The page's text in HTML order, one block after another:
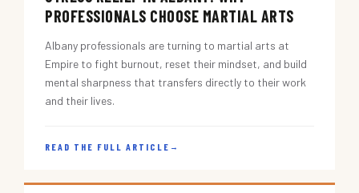
PROFESSIONALS CHOOSE MARTIAL ARTS
Albany professionals are turning to martial arts at
Empire to fight burnout, reset their mindset, and build
mental sharpness that transfers directly to their work
and their lives.
READ THE FULL ARTICLE →